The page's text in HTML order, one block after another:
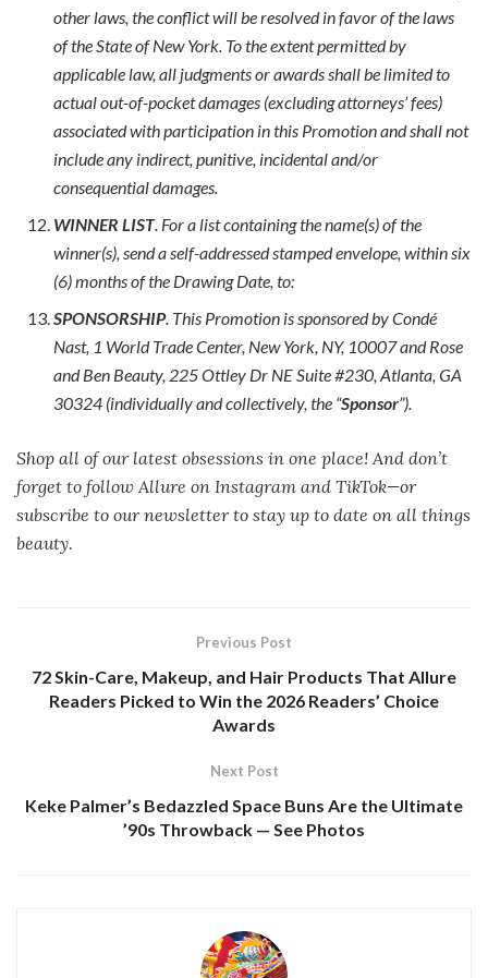
other laws, the conflict will be resolved in favor of the laws
of the State of New York. To the extent permitted by
applicable law, all judgments or awards shall be limited to
actual out-of-pocket damages (excluding attorneys’ fees)
associated with participation in this Promotion and shall not
include any indirect, punitive, incidental and/or
consequential damages.
WINNER LIST. For a list containing the name(s) of the
winner(s), send a self-addressed stamped envelope, within six
(6) months of the Drawing Date, to:
SPONSORSHIP. This Promotion is sponsored by Condé
Nast, 1 World Trade Center, New York, NY, 10007 and Rose
and Ben Beauty, 225 Ottley Dr NE Suite #230, Atlanta, GA
30324 (individually and collectively, the “Sponsor”).
Shop all of our latest obsessions in one place! And don’t
forget to follow Allure on Instagram and TikTok—or
subscribe to our newsletter to stay up to date on all things
beauty.
Previous Post
72 Skin-Care, Makeup, and Hair Products That Allure
Readers Picked to Win the 2026 Readers’ Choice
Awards
Next Post
Keke Palmer’s Bedazzled Space Buns Are the Ultimate
’90s Throwback — See Photos